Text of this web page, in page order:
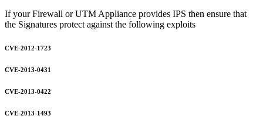
If your Firewall or UTM Appliance provides IPS then ensure that
the Signatures protect against the following exploits
CVE-2012-1723
CVE-2013-0431
CVE-2013-0422
CVE-2013-1493